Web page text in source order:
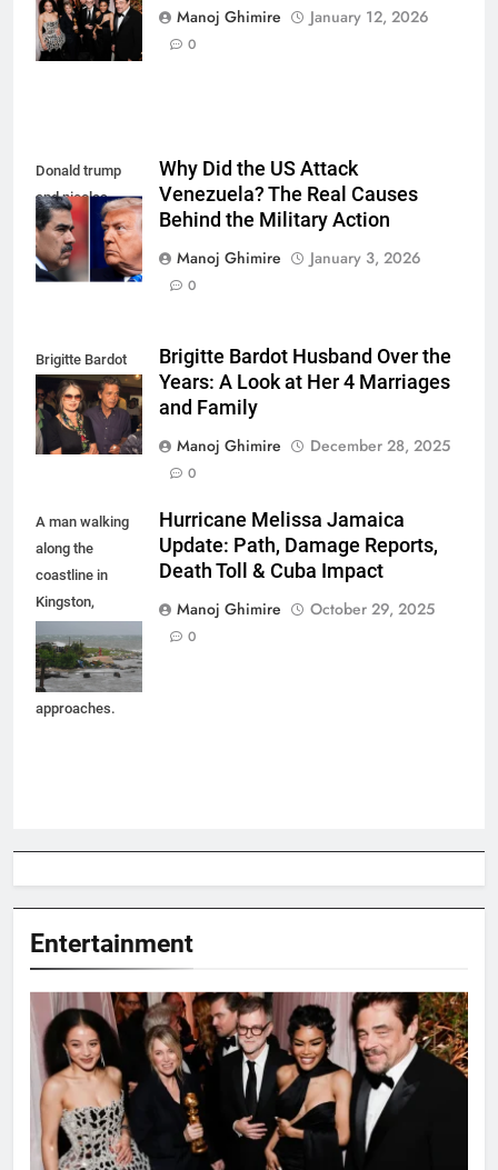
murphy and
more
Manoj Ghimire
January 12, 2026
0
Donald trump
and nicolas
maduro
Why Did the US Attack
Venezuela? The Real Causes
Behind the Military Action
Manoj Ghimire
January 3, 2026
0
Brigitte Bardot
fourth Husband
Brigitte Bardot Husband Over the
Years: A Look at Her 4 Marriages
and Family
Manoj Ghimire
December 28, 2025
0
A man walking
along the
coastline in
Kingston,
Hurricane
Melissa
approaches.
Hurricane Melissa Jamaica
Update: Path, Damage Reports,
Death Toll & Cuba Impact
Manoj Ghimire
October 29, 2025
0
Entertainment